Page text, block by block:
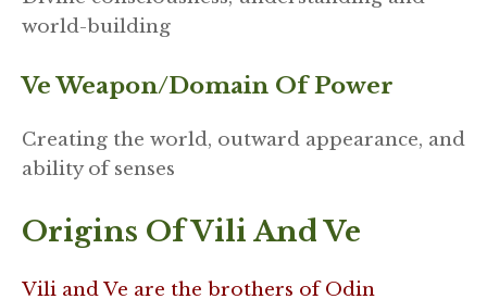
world-building
Ve Weapon/domain Of Power
Creating the world, outward appearance, and
ability of senses
Origins Of Vili And Ve
Vili and Ve are the brothers of Odin